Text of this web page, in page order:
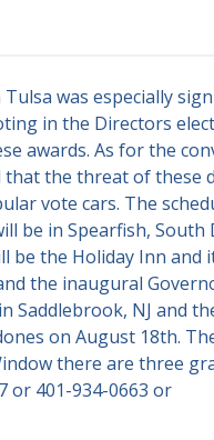
Technical Advisors
Tulsa was especially
in the Directors
awards. As for the
the threat of these
vote cars. The
be in Spearfish, South
be the Holiday Inn and
the inaugural
Saddlebrook, NJ and
on August 18th.
there are three
or 401-934-0663 or